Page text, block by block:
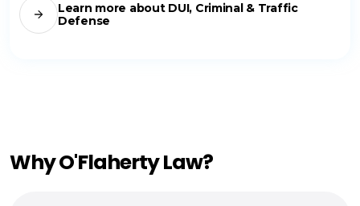
Learn more about DUI, Criminal & Traffic
Defense
Why O'Flaherty Law?